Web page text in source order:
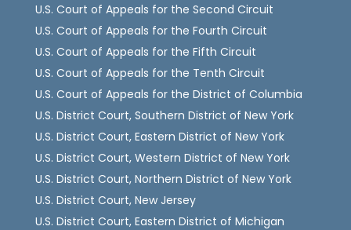
U.S. Court of Appeals for the Second Circuit
U.S. Court of Appeals for the Fourth Circuit
U.S. Court of Appeals for the Fifth Circuit
U.S. Court of Appeals for the Tenth Circuit
U.S. Court of Appeals for the District of Columbia
U.S. District Court, Southern District of New York
U.S. District Court, Eastern District of New York
U.S. District Court, Western District of New York
U.S. District Court, Northern District of New York
U.S. District Court, New Jersey
U.S. District Court, Eastern District of Michigan